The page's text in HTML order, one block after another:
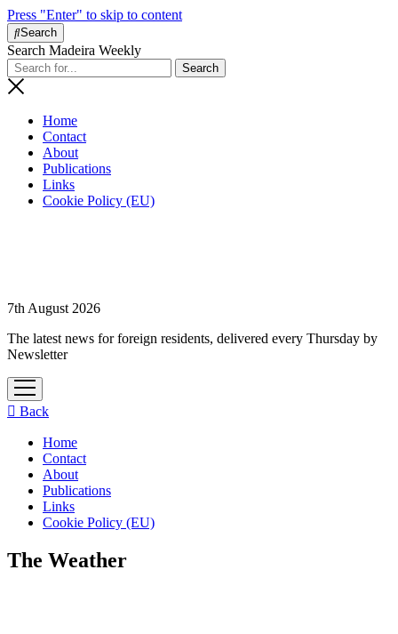
Press "Enter" to skip to content
Search
Search Madeira Weekly
Home
Contact
About
Publications
Links
Cookie Policy (EU)
7th August 2026
The latest news for foreign residents, delivered every Thursday by
Newsletter
open
menu
Back
Home
Contact
About
Publications
Links
Cookie Policy (EU)
The Weather